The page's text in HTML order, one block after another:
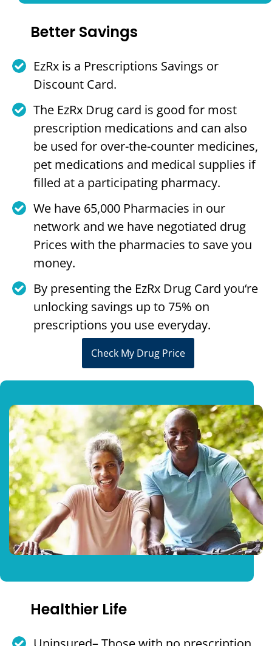
Better Savings
EzRx is a Prescriptions Savings or
Discount Card.
The EzRx Drug card is good for most
prescription medications and can also
be used for over-the-counter medicines,
pet medications and medical supplies if
filled at a participating pharmacy.
We have 65,000 Pharmacies in our
network and we have negotiated drug
Prices with the pharmacies to save you
money.
By presenting the EzRx Drug Card you‘re
unlocking savings up to 75% on
prescriptions you use everyday.
Check My Drug Price
Healthier Life